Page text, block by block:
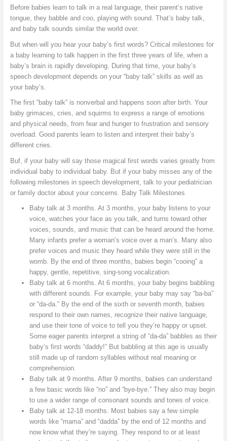
Before babies learn to talk in a real language, their parent’s native
tongue, they babble and coo, playing with sound. That’s baby talk,
and baby talk sounds similar the world over.
But when will you hear your baby’s first words? Critical milestones for
a baby learning to talk happen in the first three years of life, when a
baby’s brain is rapidly developing. During that time, your baby’s
speech development depends on your “baby talk” skills as well as
your baby’s.
The first “baby talk” is nonverbal and happens soon after birth. Your
baby grimaces, cries, and squirms to express a range of emotions
and physical needs, from fear and hunger to frustration and sensory
overload. Good parents learn to listen and interpret their baby’s
different cries.
Buf, if your baby will say those magical first words varies greatly from
individual baby to individual baby. But if your baby misses any of the
following milestones in speech development, talk to your pediatrician
or family doctor about your concerns. Baby Talk Milestones
Baby talk at 3 months. At 3 months, your baby listens to your
voice, watches your face as you talk, and turns toward other
voices, sounds, and music that can be heard around the home.
Many infants prefer a woman’s voice over a man’s. Many also
prefer voices and music they heard while they were still in the
womb. By the end of three months, babies begin “cooing” a
happy, gentle, repetitive, sing-song vocalization.
Baby talk at 6 months. At 6 months, your baby begins babbling
with different sounds. For example, your baby may say “ba-ba”
or “da-da.” By the end of the sixth or seventh month, babies
respond to their own names, recognize their native language,
and use their tone of voice to tell you they’re happy or upset.
Some eager parents interpret a string of “da-da” babbles as their
baby’s first words “daddy!” But babbling at this age is usually
still made up of random syllables without real meaning or
comprehension.
Baby talk at 9 months. After 9 months, babies can understand
a few basic words like “no” and “bye-bye.” They also may begin
to use a wider range of consonant sounds and tones of voice.
Baby talk at 12-18 months. Most babies say a few simple
words like “mama” and “dadda” by the end of 12 months and
now know what they’re saying. They respond to or at least